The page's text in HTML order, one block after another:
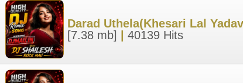
Darad Uthela(Khesari Lal
[7.38 mb]
40139 Hits